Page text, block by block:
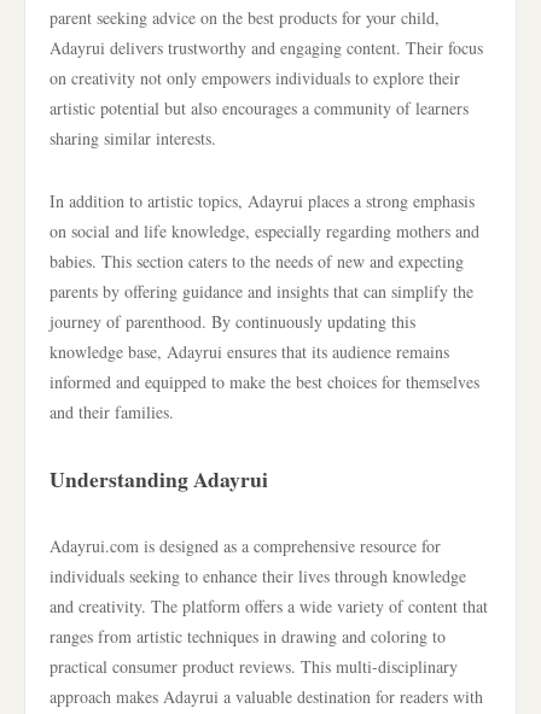
parent seeking advice on the best products for your child,
Adayrui delivers trustworthy and engaging content. Their focus
on creativity not only empowers individuals to explore their
artistic potential but also encourages a community of learners
sharing similar interests.
In addition to artistic topics, Adayrui places a strong emphasis
on social and life knowledge, especially regarding mothers and
babies. This section caters to the needs of new and expecting
parents by offering guidance and insights that can simplify the
journey of parenthood. By continuously updating this
knowledge base, Adayrui ensures that its audience remains
informed and equipped to make the best choices for themselves
and their families.
Understanding Adayrui
Adayrui.com is designed as a comprehensive resource for
individuals seeking to enhance their lives through knowledge
and creativity. The platform offers a wide variety of content that
ranges from artistic techniques in drawing and coloring to
practical consumer product reviews. This multi-disciplinary
approach makes Adayrui a valuable destination for readers with